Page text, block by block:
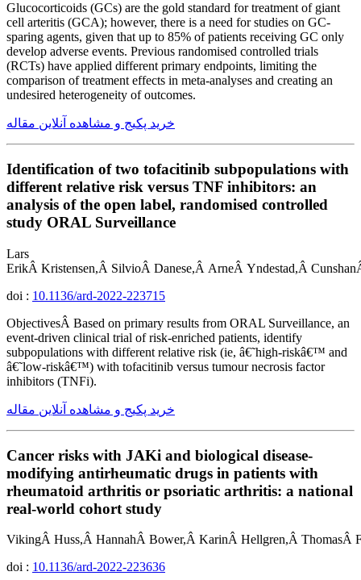
Glucocorticoids (GCs) are the gold standard for treatment of giant
cell arteritis (GCA); however, there is a need for studies on GC-
sparing agents, given that up to 85% of patients receiving GC only
develop adverse events. Previous randomised controlled trials
(RCTs) have applied different primary endpoints, limiting the
comparison of treatment effects in meta-analyses and creating an
undesired heterogeneity of outcomes.
خرید پکیج و مشاهده آنلاین مقاله
Identification of two tofacitinib subpopulations with
different relative risk versus TNF inhibitors: an
analysis of the open label, randomised controlled
study ORAL Surveillance
Lars
ErikÂ Kristensen,Â SilvioÂ Danese,Â ArneÂ Yndestad,Â
doi : 10.1136/ard-2022-223715
ObjectivesÂ Based on primary results from ORAL Surveillance, an
event-driven clinical trial of risk-enriched patients, identify
subpopulations with different relative risk (ie, â€˜high-riskâ€™ and
â€˜low-riskâ€™) with tofacitinib versus tumour necrosis factor
inhibitors (TNFi).
خرید پکیج و مشاهده آنلاین مقاله
Cancer risks with JAKi and biological disease-
modifying antirheumatic drugs in patients with
rheumatoid arthritis or psoriatic arthritis: a national
real-world cohort study
VikingÂ Huss,Â HannahÂ Bower,Â KarinÂ Hellgren,Â ThomasÂ
doi : 10.1136/ard-2022-223636